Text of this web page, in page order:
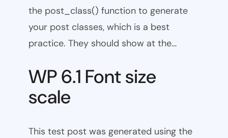
the post_class() function to generate
your post classes, which is a best
practice. They should show at the…
WP 6.1 Font size
scale
This test post was generated using the